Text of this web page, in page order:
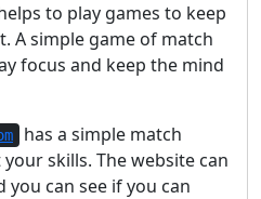
to play games to keep
A simple game of match
focus and keep the mind
has a simple match
skills. The website can
can see if you can